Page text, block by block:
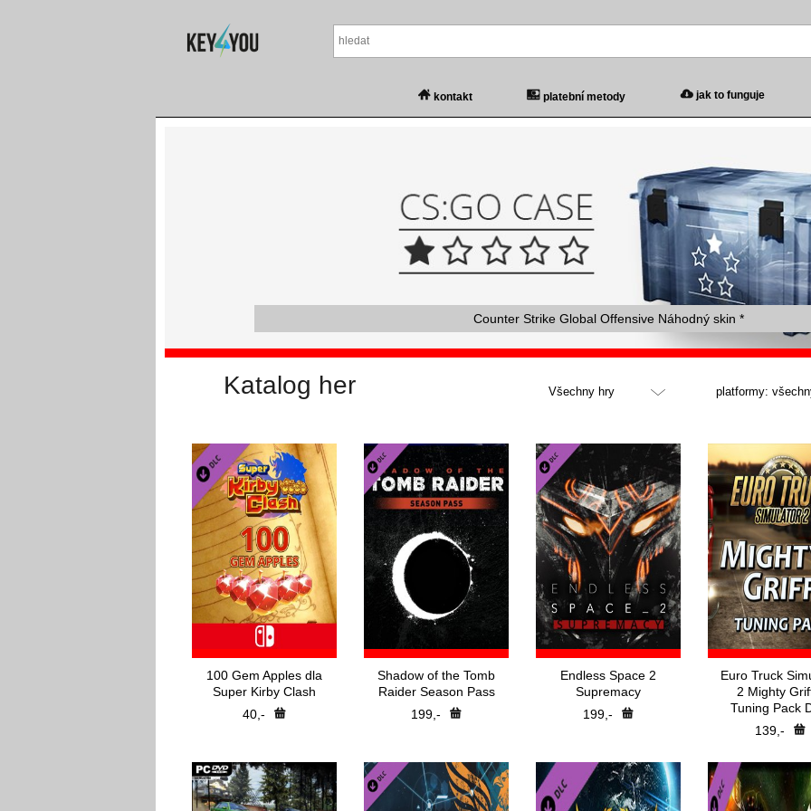
kontakt platební metody jak to funguje
Counter Strike Global Offensive Náhodný skin *
Katalog her
Všechny hry
Předobjednávky
platformy:
CSGO Skin
DigiTopCD
Direct Download
EA App
Epic Games
GOG.com
Nintendo Switch
Playstation
Retail
Rockstar Games
Steam
Steam Gift
Ubisoft Connect
XBOX
Xbox Play
Špidla Data
100 Gem Apples dla
Super Kirby Clash
40,-
Shadow of the Tomb
Raider Season Pass
199,-
Endless Space 2
Supremacy
199,-
Euro Truck
2 Mighty
Tuning Pack
139,-